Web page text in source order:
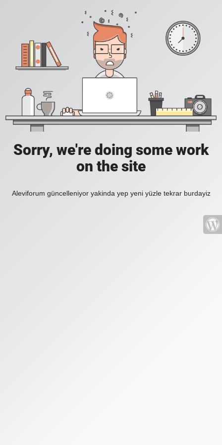
Sorry, we're doing some work
on the site
Aleviforum güncelleniyor yakinda yep yeni yüzle tekrar burdayiz